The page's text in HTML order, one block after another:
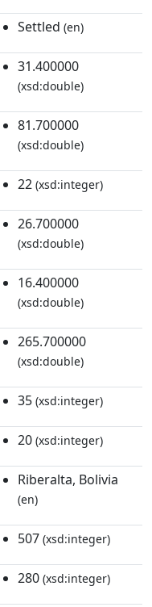
Settled (en)
31.400000
(xsd:double)
81.700000
(xsd:double)
22 (xsd:integer)
26.700000
(xsd:double)
16.400000
(xsd:double)
265.700000
(xsd:double)
35 (xsd:integer)
20 (xsd:integer)
Riberalta, Bolivia
(en)
507 (xsd:integer)
280 (xsd:integer)